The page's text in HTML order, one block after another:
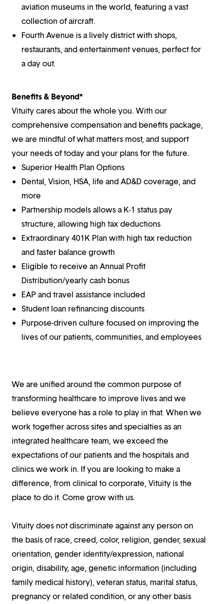
aviation museums in the world, featuring a vast
collection of aircraft.
Fourth Avenue is a lively district with shops,
restaurants, and entertainment venues, perfect for
a day out.
Benefits & Beyond*
Vituity cares about the whole you. With our
comprehensive compensation and benefits package,
we are mindful of what matters most, and support
your needs of today and your plans for the future.
Superior Health Plan Options
Dental, Vision, HSA, life and AD&D coverage, and
more
Partnership models allows a K-1 status pay
structure, allowing high tax deductions
Extraordinary 401K Plan with high tax reduction
and faster balance growth
Eligible to receive an Annual Profit
Distribution/yearly cash bonus
EAP and travel assistance included
Student loan refinancing discounts
Purpose-driven culture focused on improving the
lives of our patients, communities, and employees
We are unified around the common purpose of
transforming healthcare to improve lives and we
believe everyone has a role to play in that. When we
work together across sites and specialties as an
integrated healthcare team, we exceed the
expectations of our patients and the hospitals and
clinics we work in. If you are looking to make a
difference, from clinical to corporate, Vituity is the
place to do it. Come grow with us.
Vituity does not discriminate against any person on
the basis of race, creed, color, religion, gender, sexual
orientation, gender identity/expression, national
origin, disability, age, genetic information (including
family medical history), veteran status, marital status,
pregnancy or related condition, or any other basis